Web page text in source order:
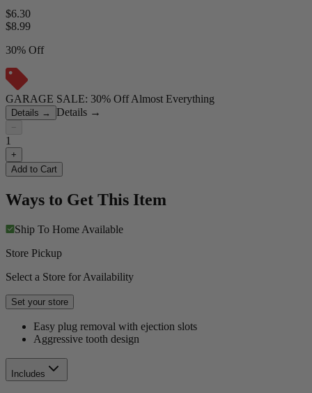
$6.30
$8.99
30% Off
GARAGE SALE: 30% Off Almost Everything
Details → Details →
−
1
+
Add to Cart
Ways to Get This Item
Ship To Home Available
Store Pickup
Select a Store for Availability
Set your store
Easy plug removal with ejection slots
Aggressive tooth design
Includes